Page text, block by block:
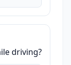
driving?